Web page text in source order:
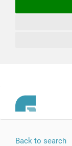
Back to search